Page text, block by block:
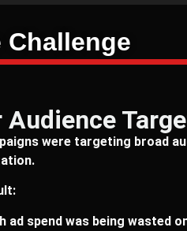
Challenge
Audience
were targeting broad
ad spend was being wasted